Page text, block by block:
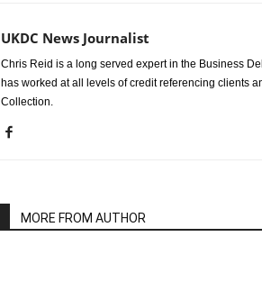
UKDC News Journalist
Chris Reid is a long served expert in the Business
has worked at all levels of credit referencing clients
Collection.
MORE FROM AUTHOR